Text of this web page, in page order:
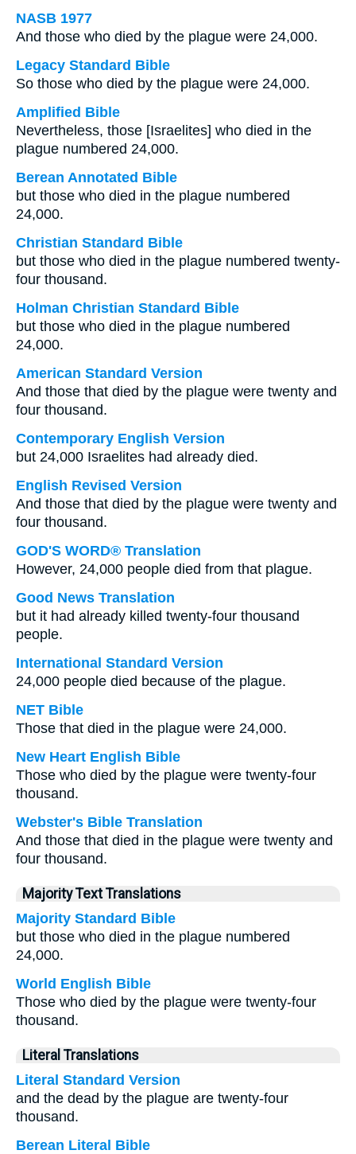
NASB 1977
And those who died by the plague were 24,000.
Legacy Standard Bible
So those who died by the plague were 24,000.
Amplified Bible
Nevertheless, those [Israelites] who died in the
plague numbered 24,000.
Berean Annotated Bible
but those who died in the plague numbered
24,000.
Christian Standard Bible
but those who died in the plague numbered twenty-
four thousand.
Holman Christian Standard Bible
but those who died in the plague numbered
24,000.
American Standard Version
And those that died by the plague were twenty and
four thousand.
Contemporary English Version
but 24,000 Israelites had already died.
English Revised Version
And those that died by the plague were twenty and
four thousand.
GOD'S WORD® Translation
However, 24,000 people died from that plague.
Good News Translation
but it had already killed twenty-four thousand
people.
International Standard Version
24,000 people died because of the plague.
NET Bible
Those that died in the plague were 24,000.
New Heart English Bible
Those who died by the plague were twenty-four
thousand.
Webster's Bible Translation
And those that died in the plague were twenty and
four thousand.
Majority Text Translations
Majority Standard Bible
but those who died in the plague numbered
24,000.
World English Bible
Those who died by the plague were twenty-four
thousand.
Literal Translations
Literal Standard Version
and the dead by the plague are twenty-four
thousand.
Berean Literal Bible